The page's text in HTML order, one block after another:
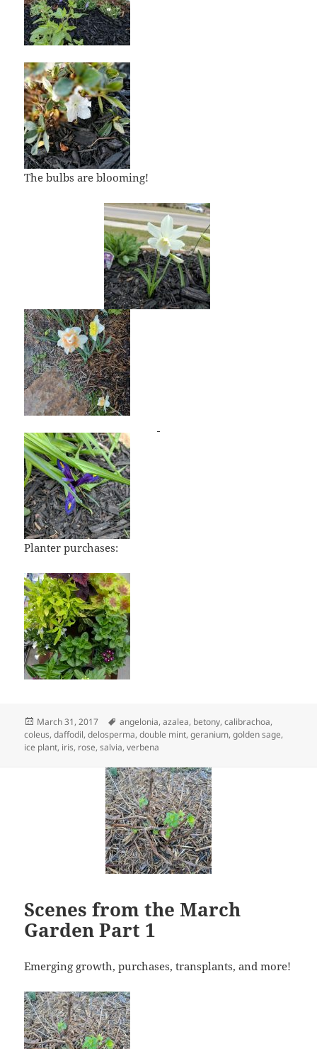
The bulbs are blooming!
Planter purchases:
Posted
on
March 31, 2017 Tags
angelonia,azalea, betony,calibrachoa,
coleus,daffodil,delosperma,double mint,geranium,golden sage,
ice plant, iris, rose,salvia,verbena
Scenes from the March
Garden Part 1
Emerging growth, purchases, transplants, and more!